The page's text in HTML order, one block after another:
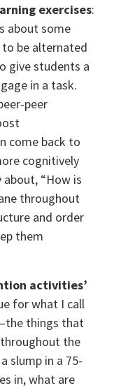
exercises:
about some
be alternated
give students a
in a task.
peer
come back to
cognitively
“How is
throughout
and order
them
activities’
for what I call
things that
the
slump in a 75-
in, what are